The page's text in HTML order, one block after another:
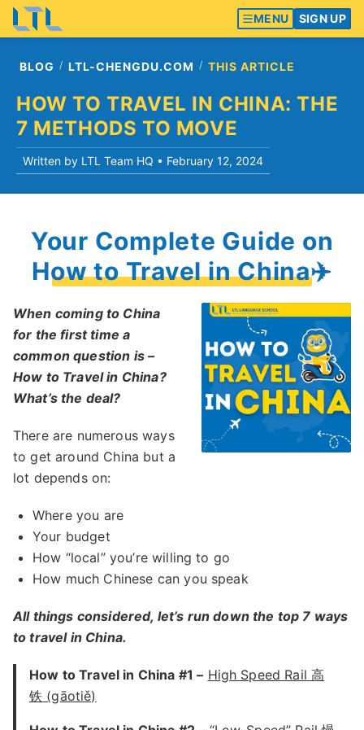
MENU SIGN UP
BLOG LTL-CHENGDU.COM THIS ARTICLE
HOW TO TRAVEL IN CHINA: THE
7 METHODS TO MOVE
Written by LTL Team HQ • February 12, 2024
Your Complete Guide on
How to Travel in China✈️
When coming to China
for the first time a
common question is –
How to Travel in China?
What’s the deal?
There are numerous ways
to get around China but a
lot depends on:
Where you are
Your budget
How “local” you’re willing to go
How much Chinese can you speak
All things considered, let’s run down the top 7 ways
to travel in China.
How to Travel in China #1 – High Speed Rail 高
铁 (gāotiě)